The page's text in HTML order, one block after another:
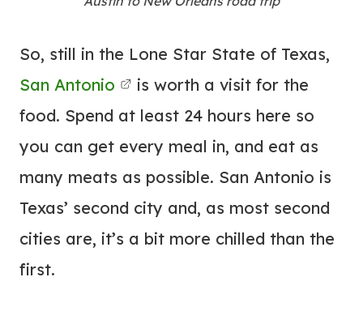
So, still in the Lone Star State of Texas,
San Antonio
is worth a visit for the
food. Spend at least 24 hours here so
you can get every meal in, and eat as
many meats as possible. San Antonio is
Texas’ second city and, as most second
cities are, it’s a bit more chilled than the
first.